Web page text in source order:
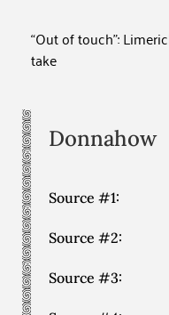
“Out of touch”:
take
Donnahow
Source #1:
Source #2:
Source #3: